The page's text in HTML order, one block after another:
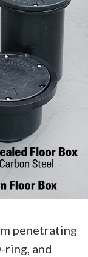
penetrating
ring, and